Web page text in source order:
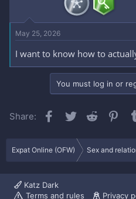
May 25, 2026
I want to know how to
You must log in or
Share: Facebook
Twitter Reddit
Expat Online (OFW) Sex and
Katz Dark
Terms and rules
Privacy